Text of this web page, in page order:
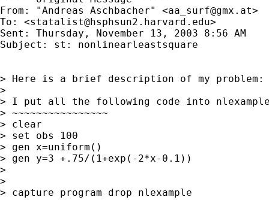
From: "Andreas Aschbacher" <aa_surf@gmx.at>
To: <statalist@hsphsun2.harvard.edu>
Sent: Thursday, November 13, 2003 8:56 AM
Subject: st: nonlinearleastsquare
> Here is a brief description of my problem:
>
> I put all the following code into
> ~~~~~~~~~~~~~~~~
> clear
> set obs 100
> gen x=uniform()
> gen y=3 +.75/(1+exp(-2*x-0.1))
>
>
> capture program drop nlexample